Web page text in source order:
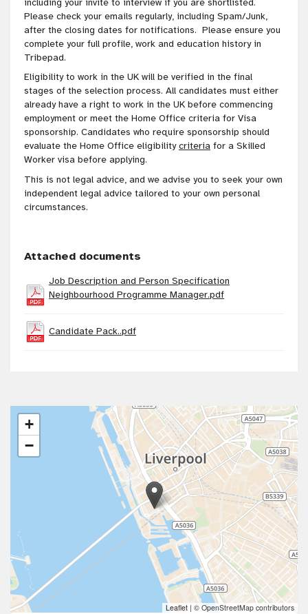
Please check your emails regularly, including Spam/Junk,
after the closing dates for notifications. Please ensure you
complete your full profile, work and education history in
Tribepad.
Eligibility to work in the UK will be verified in the final
stages of the selection process. All candidates must either
already have a right to work in the UK before commencing
employment or meet the Home Office criteria for Visa
sponsorship. Candidates who require sponsorship should
evaluate the Home Office eligibilitycriteria for a Skilled
Worker visa before applying.
This is not legal advice, and we advise you to seek your own
independent legal advice tailored to your own personal
circumstances.
Attached documents
Job Description and Person Specification
Neighbourhood Programme Manager.pdf
Candidate Pack..pdf
+
−
Leaflet | © OpenStreetMap contributors